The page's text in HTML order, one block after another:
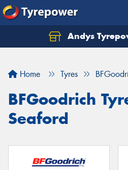
Andys
Home Tyres
BFGoodrich
Seaford
Let us know what you
Your